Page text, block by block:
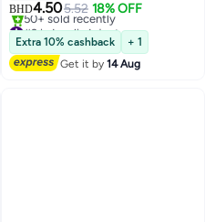
BHD4.505.52 18% OFF
#3 in Insulin Injectors
Lowest price in 7 days
50+ sold recently
#3 in Insulin Injectors
Extra 10% cashback
+ 1
Get it by14 Aug